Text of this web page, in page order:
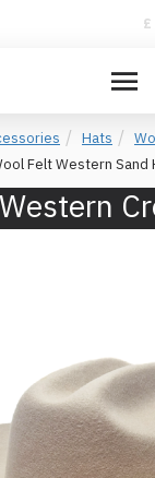
£
Hats
Felt Western Sand